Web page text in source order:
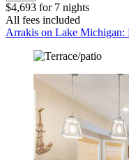
$4,693 for 7 nights
All fees included
Arrakis on Lake Michigan: